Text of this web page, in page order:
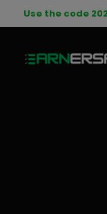
Use the code